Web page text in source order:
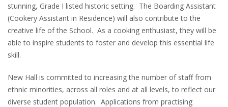
stunning, Grade I listed historic setting. The Boarding Assistant
(Cookery Assistant in Residence) will also contribute to the
creative life of the School. As a cooking enthusiast, they will be
able to inspire students to foster and develop this essential life
skill.
New Hall is committed to increasing the number of staff from
ethnic minorities, across all roles and at all levels, to reflect our
diverse student population. Applications from practising